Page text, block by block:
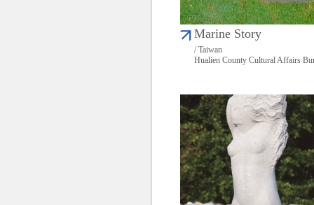
Marine Story
/ Taiwan
Hualien County Cultural Affairs